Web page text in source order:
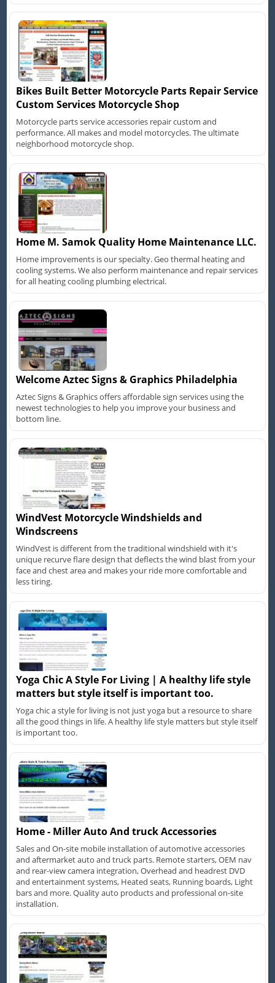
Bikes Built Better Motorcycle Parts Repair Service
Custom Services Motorcycle Shop
Motorcycle parts service accessories repair custom and
performance. All makes and model motorcycles. The ultimate
neighborhood motorcycle shop.
Home M. Samok Quality Home Maintenance LLC.
Home improvements is our specialty. Geo thermal heating and
cooling systems. We also perform maintenance and repair services
for all heating cooling plumbing electrical.
Welcome Aztec Signs & Graphics Philadelphia
Aztec Signs & Graphics offers affordable sign services using the
newest technologies to help you improve your business and
bottom line.
WindVest Motorcycle Windshields and
Windscreens
WindVest is different from the traditional windshield with it's
unique recurve flare design that deflects the wind blast from your
face and chest area and makes your ride more comfortable and
less tiring.
Yoga Chic A Style For Living | A healthy life style
matters but style itself is important too.
Yoga chic a style for living is not just yoga but a resource to share
all the good things in life. A healthy life style matters but style itself
is important too.
Home - Miller Auto And truck Accessories
Sales and On-site mobile installation of automotive accessories
and aftermarket auto and truck parts. Remote starters, OEM nav
and rear-view camera integration, Overhead and headrest DVD
and entertainment systems, Heated seats, Running boards, Light
bars and more. Quality auto products and professional on-site
installation.